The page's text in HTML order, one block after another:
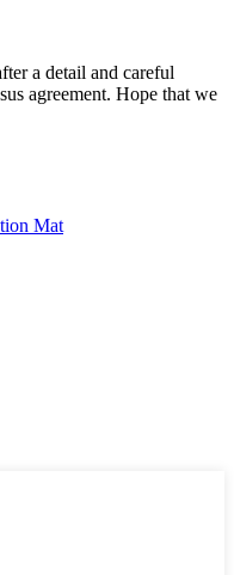
a detail and careful
agreement. Hope that we
Mat